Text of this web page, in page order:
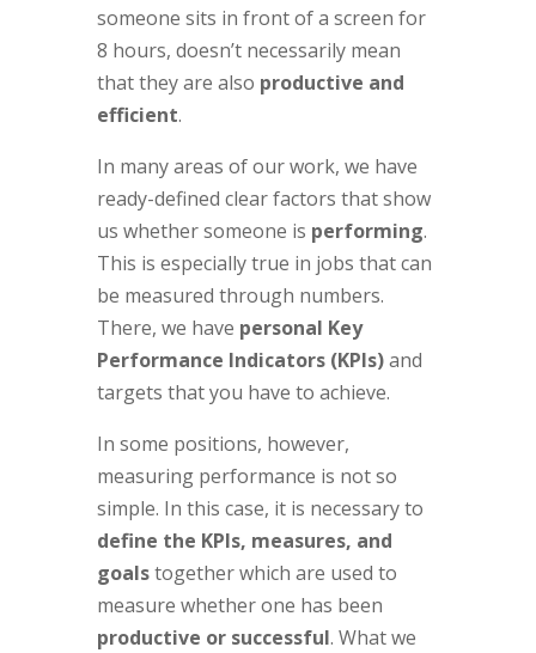
someone sits in front of a screen for
8 hours, doesn’t necessarily mean
that they are also productive and
efficient.
In many areas of our work, we have
ready-defined clear factors that show
us whether someone is performing.
This is especially true in jobs that can
be measured through numbers.
There, we have personal Key
Performance Indicators (KPIs)and
targets that you have to achieve.
In some positions, however,
measuring performance is not so
simple. In this case, it is necessary to
define the KPIs, measures, and
goalstogether which are used to
measure whether one has been
productive or successful. What we